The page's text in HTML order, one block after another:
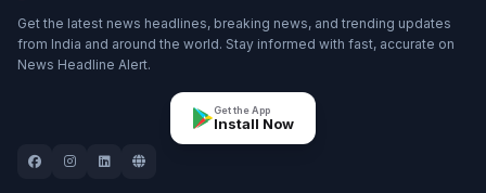
Get the latest news headlines, breaking news, and trending updates
from India and around the world. Stay informed with fast, accurate on
News Headline Alert.
Get the App
Install Now